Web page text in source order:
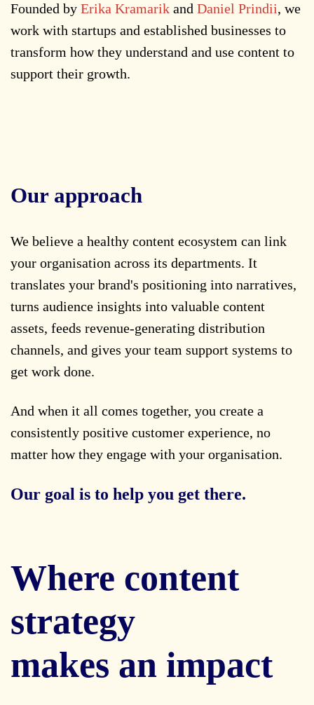
Founded by Erika Kramarik and Daniel Prindii, we
work with startups and established businesses to
transform how they understand and use content to
support their growth.
Our approach
We believe a healthy content ecosystem can link
your organisation across its departments. It
translates your brand's positioning into narratives,
turns audience insights into valuable content
assets, feeds revenue-generating distribution
channels, and gives your team support systems to
get work done.
And when it all comes together, you create a
consistently positive customer experience, no
matter how they engage with your organisation.
Our goal is to help you get there.
Where content
strategy
makes an impact